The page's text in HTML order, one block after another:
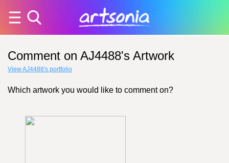
Comment on AJ4488's Artwork
View AJ4488's portfolio
Which artwork you would like to comment on?